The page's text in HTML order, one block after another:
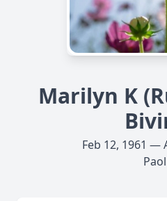
Marilyn K
Feb 12, 1961 —